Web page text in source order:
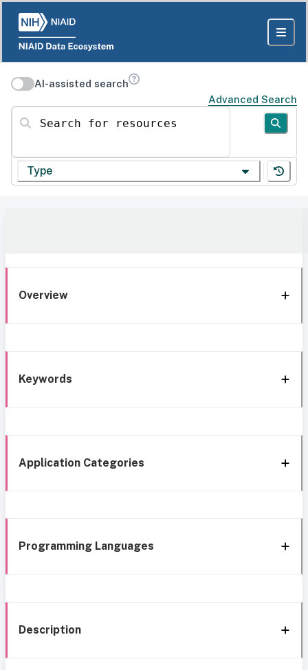
AI-assisted search
Advanced Search
Search for resources
Type
Overview
Keywords
Application Categories
Programming Languages
Description